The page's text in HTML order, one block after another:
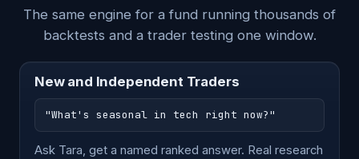
The same engine for a fund running thousands of
backtests and a trader testing one window.
New and Independent Traders
"What's seasonal in tech right now?"
Ask Tara, get a named ranked answer. Real research